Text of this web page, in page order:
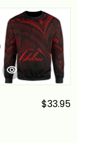
$33.95